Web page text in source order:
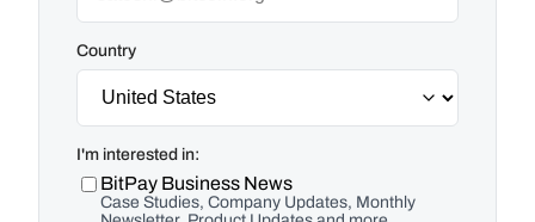
Country
I'm interested in:
BitPay Business News
Case Studies, Company Updates, Monthly